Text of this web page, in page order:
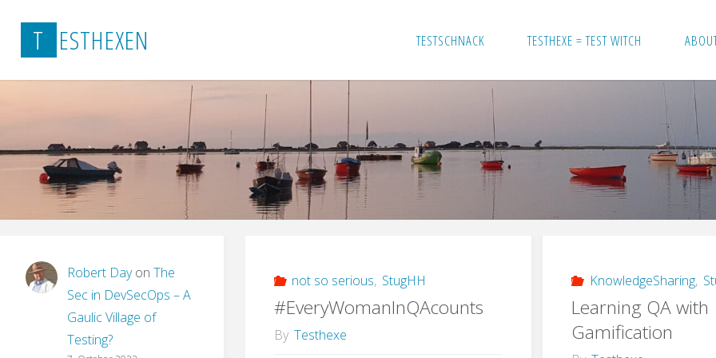
content
T ESTHEXEN TESTSCHNACK TESTHEXE = TEST WITCH
not so serious, StugHH
#EveryWomanInQAcounts
By Testhexe
KnowledgeSharing,
Learning QA with
Gamification
Robert Dayon The
Sec in DevSecOps – A
Gaulic Village of
Testing?